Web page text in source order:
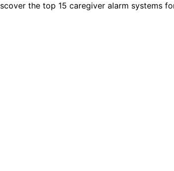
the top 15 caregiver alarm systems